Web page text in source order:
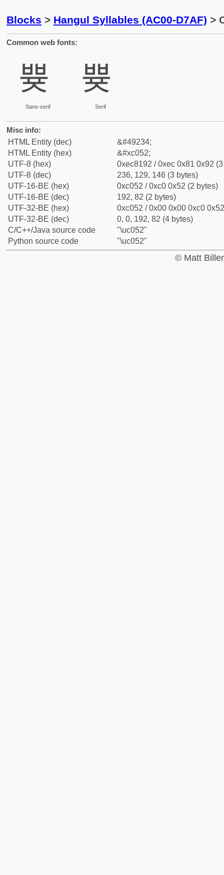
Blocks > Hangul Syllables (AC00-D7AF) >
Common web fonts:
쁒
Sans-serif
쁒
Serif
Misc info:
HTML Entity (dec)
&#49234;
HTML Entity (hex)
&#xc052;
UTF-8 (hex)
0xec8192 / 0xec 0x81 0x92
UTF-8 (dec)
236, 129, 146 (3 bytes)
UTF-16-BE (hex)
0xc052 / 0xc0 0x52 (2 bytes)
UTF-16-BE (dec)
192, 82 (2 bytes)
UTF-32-BE (hex)
0xc052 / 0x00 0x00 0xc0
UTF-32-BE (dec)
0, 0, 192, 82 (4 bytes)
C/C++/Java source code
"\uc052"
Python source code
"\uc052"
© Matt